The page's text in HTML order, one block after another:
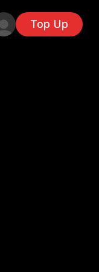
Top Up